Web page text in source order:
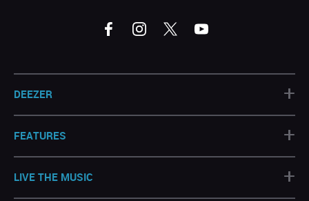
DEEZER +
FEATURES +
LIVE THE MUSIC +